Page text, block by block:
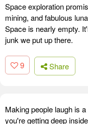
Space exploration
mining, and fabulous
Space is nearly empty.
junk we put up there.
9 Share
Making people laugh is
you're getting deep